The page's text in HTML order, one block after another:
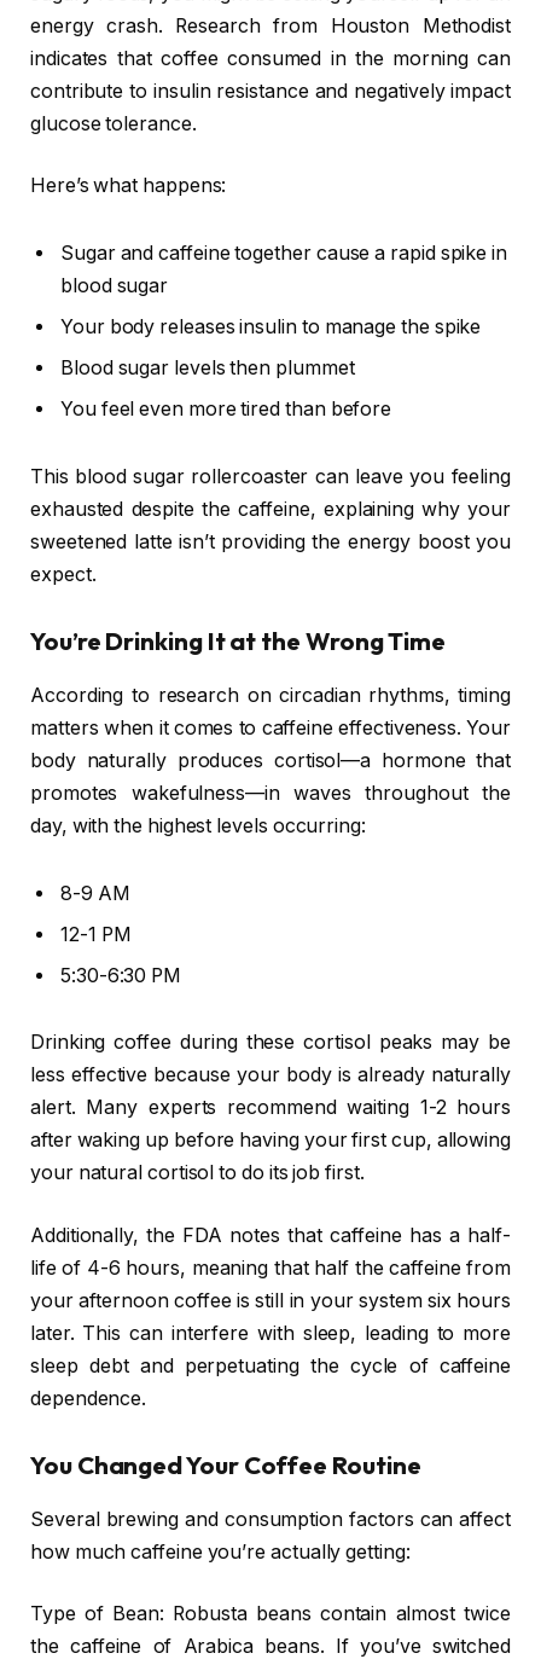
energy crash. Research from Houston Methodist
indicates that coffee consumed in the morning can
contribute to insulin resistance and negatively impact
glucose tolerance.
Here’s what happens:
Sugar and caffeine together cause a rapid spike in
blood sugar
Your body releases insulin to manage the spike
Blood sugar levels then plummet
You feel even more tired than before
This blood sugar rollercoaster can leave you feeling
exhausted despite the caffeine, explaining why your
sweetened latte isn’t providing the energy boost you
expect.
You’re Drinking It at the Wrong Time
According to research on circadian rhythms, timing
matters when it comes to caffeine effectiveness. Your
body naturally produces cortisol—a hormone that
promotes wakefulness—in waves throughout the
day, with the highest levels occurring:
8-9 AM
12-1 PM
5:30-6:30 PM
Drinking coffee during these cortisol peaks may be
less effective because your body is already naturally
alert. Many experts recommend waiting 1-2 hours
after waking up before having your first cup, allowing
your natural cortisol to do its job first.
Additionally, the FDA notes that caffeine has a half-
life of 4-6 hours, meaning that half the caffeine from
your afternoon coffee is still in your system six hours
later. This can interfere with sleep, leading to more
sleep debt and perpetuating the cycle of caffeine
dependence.
You Changed Your Coffee Routine
Several brewing and consumption factors can affect
how much caffeine you’re actually getting:
Type of Bean: Robusta beans contain almost twice
the caffeine of Arabica beans. If you’ve switched